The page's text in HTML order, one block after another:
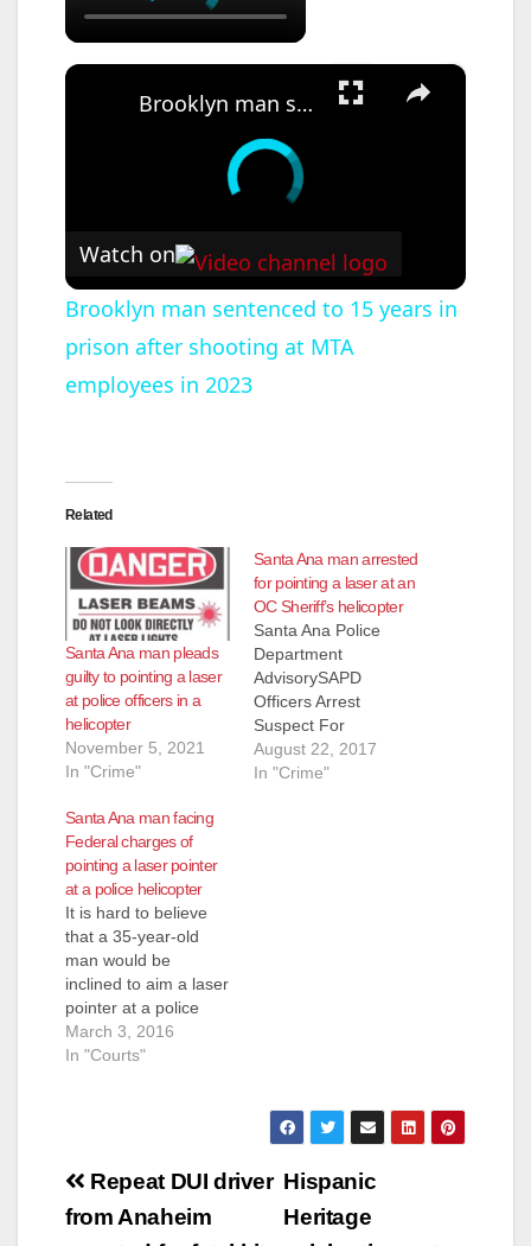
×
Brooklyn man sentenced to 15 years in prison after shooting at MTA employees in 2023
Watch on
Brooklyn man sentenced to 15 years in
prison after shooting at MTA
employees in 2023
Related
Santa Ana man pleads
guilty to pointing a laser
at police officers in a
helicopter
November 5, 2021
In "Crime"
Santa Ana man arrested
for pointing a laser at an
OC Sheriff’s helicopter
Santa Ana Police
Department
AdvisorySAPD
Officers Arrest
Suspect For
Discharging Laser At
An Occupied Aircraft
August 22, 2017
In "Crime"
Santa Ana man facing
Federal charges of
pointing a laser pointer
at a police helicopter
It is hard to believe
that a 35-year-old
man would be
inclined to aim a laser
pointer at a police
helicopter, but FBI
agents arrested a
U.S. District Court in
Santa Ana, with
doing…
March 3, 2016
In "Courts"
Post
navigation
Hispanic
Heritage
Repeat DUI driver
from Anaheim